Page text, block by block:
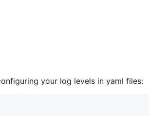
your log levels in yaml files: